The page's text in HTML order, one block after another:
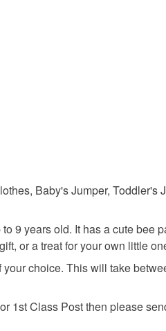
Baby's Jumper, Toddler's
9 years old. It has a cute bee
or a treat for your own little
choice. This will take
1st Class Post then please